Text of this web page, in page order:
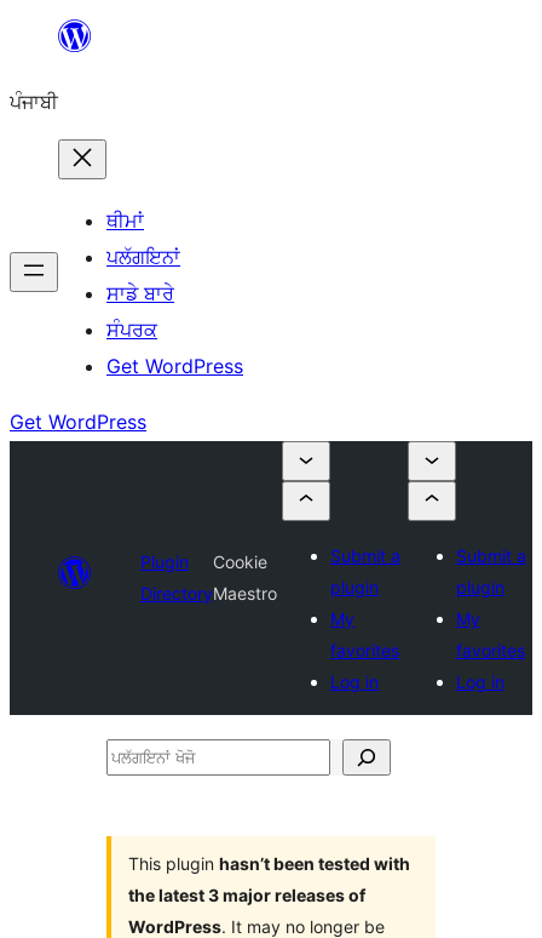
'ਤੇ
ਪੰਜਾਬੀ
ਥੀਮਾਂ
ਪਲੱਗਇਨਾਂ
ਸਾਡੇ ਬਾਰੇ
ਸੰਪਰਕ
Get WordPress
Get WordPress
Plugin
Directory
Cookie
Maestro
Submit a
plugin
My
favorites
Log in
Submit a
plugin
My
favorites
Log in
ਪਲੱਗਇਨਾਂ
This plugin hasn’t been tested with
the latest 3 major releases of
WordPress. It may no longer be